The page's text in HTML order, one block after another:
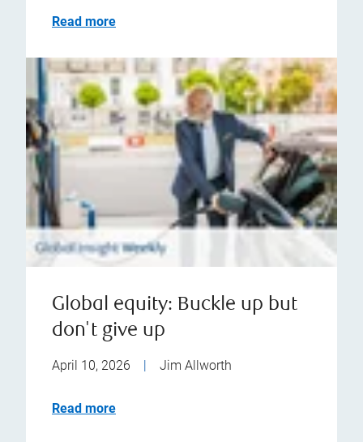
Read more
Global equity: Buckle up but
don't give up
April 10, 2026 | Jim Allworth
Read more